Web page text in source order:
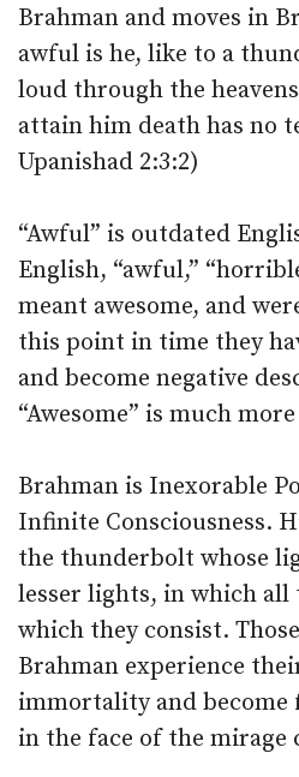
Brahman and moves in
awful is he, like to a
loud through the
attain him death has no
Upanishad 2:3:2)
“Awful” is outdated
English, “awful,”
meant awesome, and
this point in time they
and become negative
“Awesome” is much
Brahman is Inexorable
Infinite Consciousness.
the thunderbolt whose
lesser lights, in which
which they consist.
Brahman experience
immortality and become
in the face of the mirage